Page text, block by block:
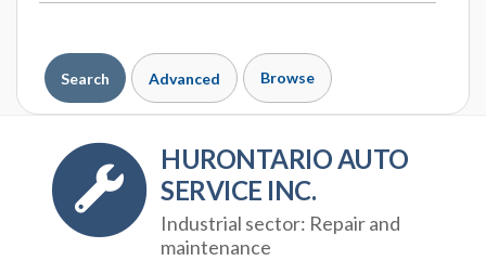
Search Advanced Browse
HURONTARIO AUTO
SERVICE INC.
Industrial sector: Repair and
maintenance